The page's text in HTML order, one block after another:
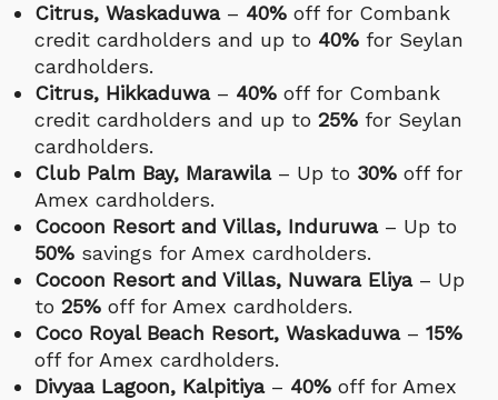
Citrus, Waskaduwa– 40% off for Combank
credit cardholders and up to 40% for Seylan
cardholders.
Citrus, Hikkaduwa– 40% off for Combank
credit cardholders and up to 25% for Seylan
cardholders.
Club Palm Bay, Marawila– Up to 30% off for
Amex cardholders.
Cocoon Resort and Villas, Induruwa– Up to
50% savings for Amex cardholders.
Cocoon Resort and Villas, Nuwara Eliya– Up
to 25% off for Amex cardholders.
Coco Royal Beach Resort, Waskaduwa– 15%
off for Amex cardholders.
Divyaa Lagoon, Kalpitiya– 40% off for Amex